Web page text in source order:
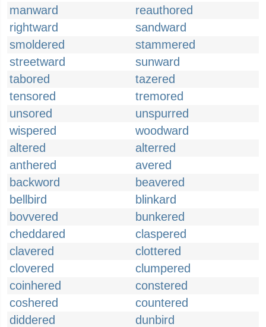
manward
reauthored
rightward
sandward
smoldered
stammered
streetward
sunward
tabored
tazered
tensored
tremored
unsored
unspurred
wispered
woodward
altered
alterred
anthered
avered
backword
beavered
bellbird
blinkard
bovvered
bunkered
cheddared
claspered
clavered
clottered
clovered
clumpered
coinhered
constered
coshered
countered
diddered
dunbird